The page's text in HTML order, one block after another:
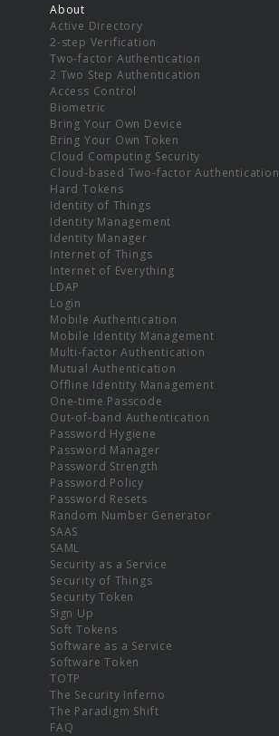
About
Active Directory
2-step Verification
Two-factor Authentication
2 Two Step Authentication
Access Control
Biometric
Bring Your Own Device
Bring Your Own Token
Cloud Computing Security
Cloud-based Two-factor Authentication
Hard Tokens
Identity of Things
Identity Management
Identity Manager
Internet of Things
Internet of Everything
LDAP
Login
Mobile Authentication
Mobile Identity Management
Multi-factor Authentication
Mutual Authentication
Offline Identity Management
One-time Passcode
Out-of-band Authentication
Password Hygiene
Password Manager
Password Strength
Password Policy
Password Resets
Random Number Generator
SAAS
SAML
Security as a Service
Security of Things
Security Token
Sign Up
Soft Tokens
Software as a Service
Software Token
TOTP
The Security Inferno
The Paradigm Shift
FAQ